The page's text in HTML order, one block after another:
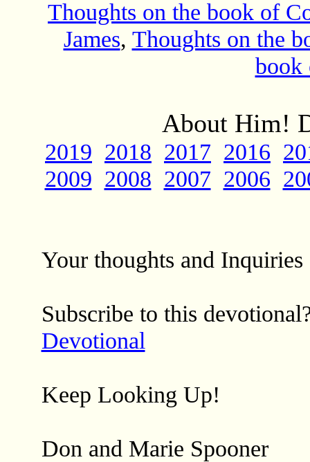
Thoughts on the book of
James, Thoughts on the
book
About Him!
2019 2018 2017 2016
2009 2008 2007 2006
Your thoughts and
Subscribe to this
Devotional
Keep Looking Up!
Don and Marie Spooner